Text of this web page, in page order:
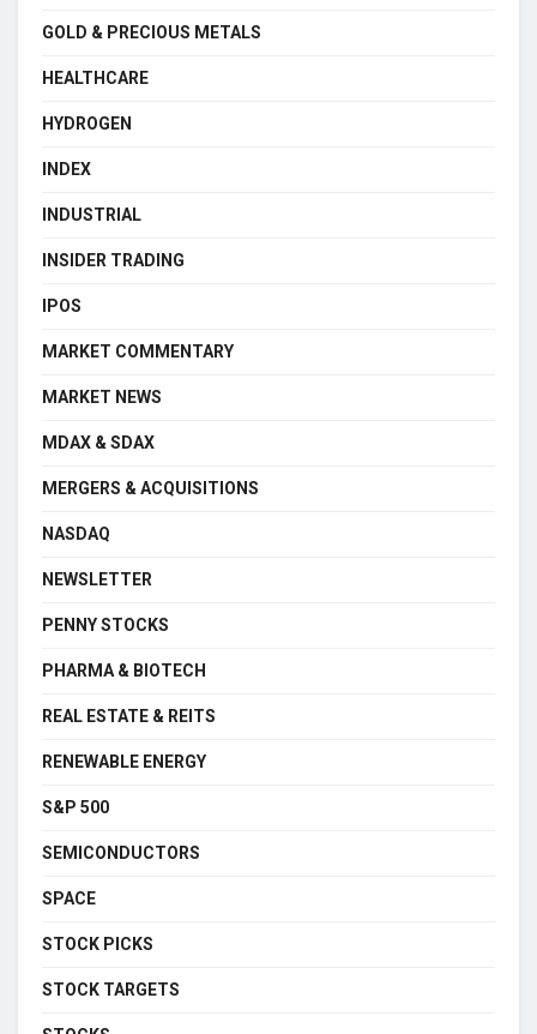
GOLD & PRECIOUS METALS
HEALTHCARE
HYDROGEN
INDEX
INDUSTRIAL
INSIDER TRADING
IPOS
MARKET COMMENTARY
MARKET NEWS
MDAX & SDAX
MERGERS & ACQUISITIONS
NASDAQ
NEWSLETTER
PENNY STOCKS
PHARMA & BIOTECH
REAL ESTATE & REITS
RENEWABLE ENERGY
S&P 500
SEMICONDUCTORS
SPACE
STOCK PICKS
STOCK TARGETS